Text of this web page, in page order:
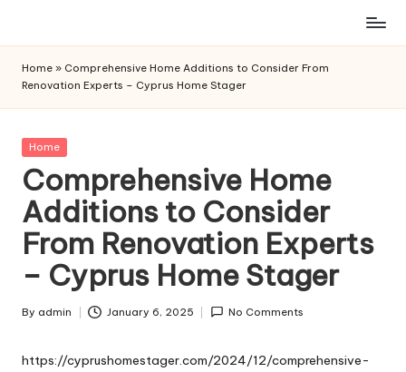
content
Home » Comprehensive Home Additions to Consider From
Renovation Experts – Cyprus Home Stager
Posted
Home
Comprehensive Home
Additions to Consider
From Renovation Experts
– Cyprus Home Stager
Posted
By admin January 6, 2025 No Comments
https://cyprushomestager.com/2024/12/comprehensive-